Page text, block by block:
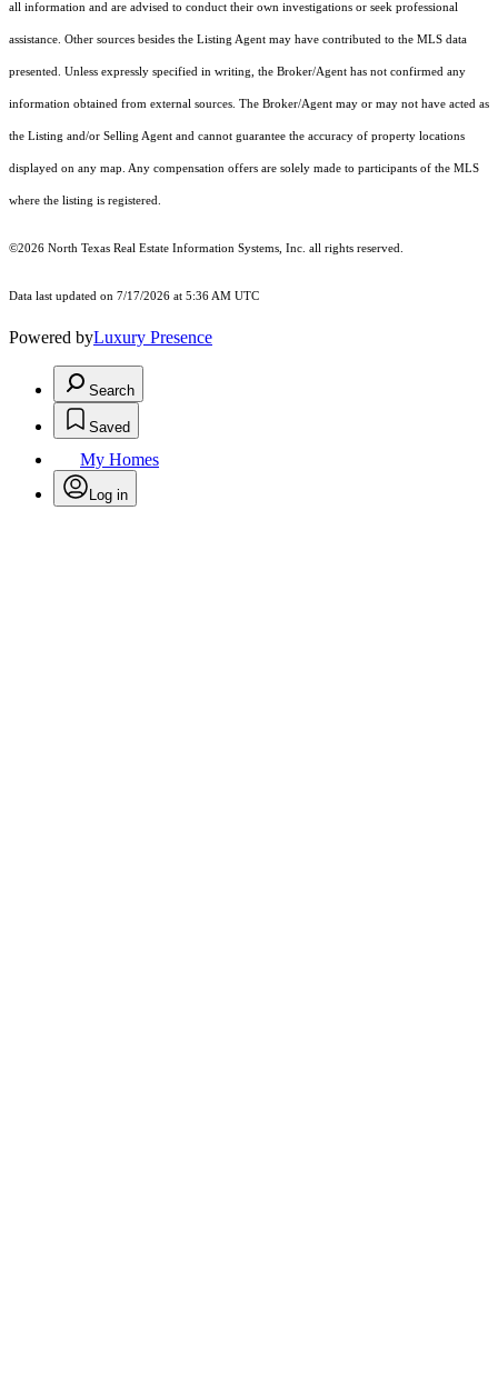
all information and are advised to conduct their own investigations or seek professional
assistance. Other sources besides the Listing Agent may have contributed to the MLS data
presented. Unless expressly specified in writing, the Broker/Agent has not confirmed any
information obtained from external sources. The Broker/Agent may or may not have acted as
the Listing and/or Selling Agent and cannot guarantee the accuracy of property locations
displayed on any map. Any compensation offers are solely made to participants of the MLS
where the listing is registered.
©2026 North Texas Real Estate Information Systems, Inc. all rights reserved.
Data last updated on 7/17/2026 at 5:36 AM UTC
Powered byLuxury Presence
Search
Saved
My Homes
Log in